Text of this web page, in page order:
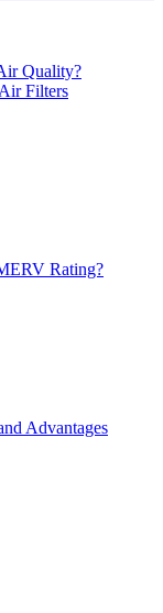
Quality?
Filters
Rating?
Advantages